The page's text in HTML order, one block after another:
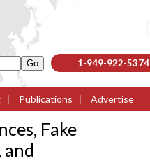
1-949-922-5374
| Publications | Advertise
Fake
and